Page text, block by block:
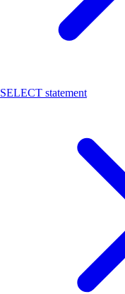
SELECT statement